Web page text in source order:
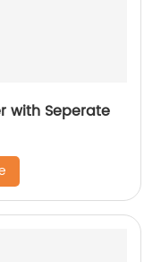
with Seperate